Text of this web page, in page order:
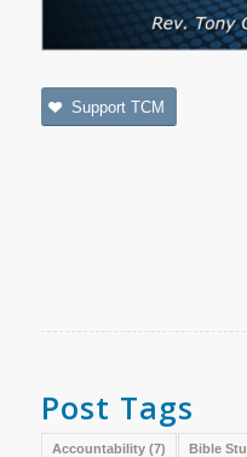
Support TCM
Post Tags
Accountability(7) Bible